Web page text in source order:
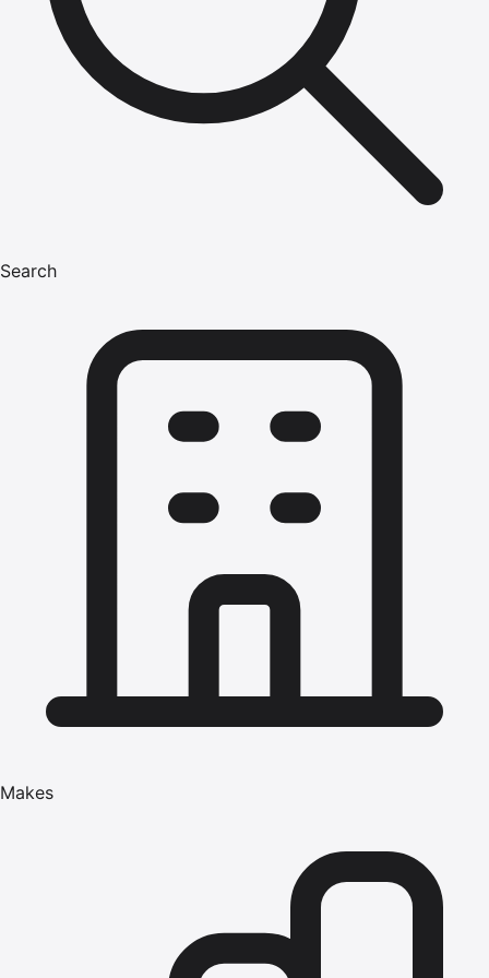
Search
Makes